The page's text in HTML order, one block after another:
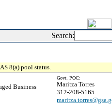
Search:
8(a) pool status.
Business
Govt. POC:
Maritza Torres
312-208-5165